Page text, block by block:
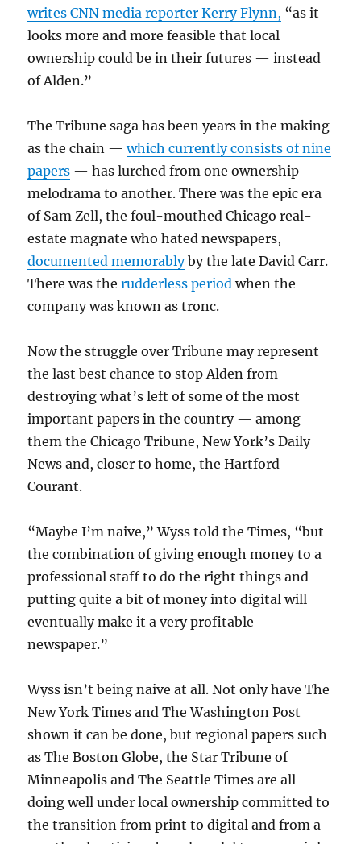
writes CNN media reporter Kerry Flynn, “as it
looks more and more feasible that local
ownership could be in their futures — instead
of Alden.”
The Tribune saga has been years in the making
as the chain —which currently consists of nine
papers — has lurched from one ownership
melodrama to another. There was the epic era
of Sam Zell, the foul-mouthed Chicago real-
estate magnate who hated newspapers,
documented memorablyby the late David Carr.
There was therudderless period when the
company was known as tronc.
Now the struggle over Tribune may represent
the last best chance to stop Alden from
destroying what’s left of some of the most
important papers in the country — among
them the Chicago Tribune, New York’s Daily
News and, closer to home, the Hartford
Courant.
“Maybe I’m naive,” Wyss told the Times, “but
the combination of giving enough money to a
professional staff to do the right things and
putting quite a bit of money into digital will
eventually make it a very profitable
newspaper.”
Wyss isn’t being naive at all. Not only have The
New York Times and The Washington Post
shown it can be done, but regional papers such
as The Boston Globe, the Star Tribune of
Minneapolis and The Seattle Times are all
doing well under local ownership committed to
the transition from print to digital and from a